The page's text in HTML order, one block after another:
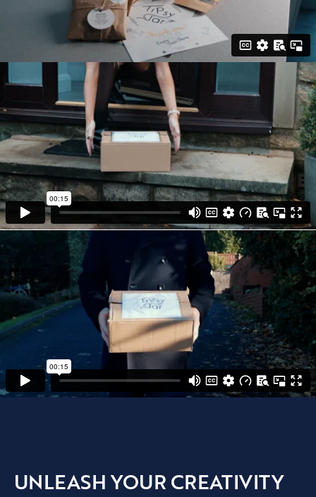
every eye-catching clip into one.
• Tipsy Jar's video was completed to an
extremely high standard and was delivered
to the client ready to be published onto the
relevant channels.
UNLEASH YOUR CREATIVITY